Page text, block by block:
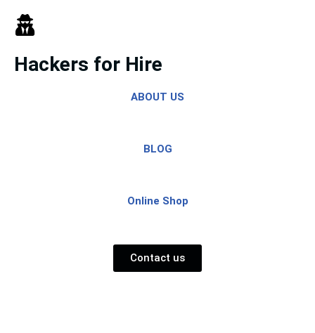
Skip
to
content
Hackers for Hire
ABOUT US
BLOG
Online Shop
Contact us